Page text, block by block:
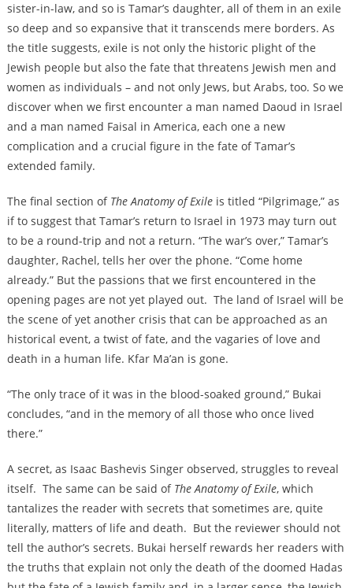
sister-in-law, and so is Tamar’s daughter, all of them in an exile
so deep and so expansive that it transcends mere borders. As
the title suggests, exile is not only the historic plight of the
Jewish people but also the fate that threatens Jewish men and
women as individuals – and not only Jews, but Arabs, too. So we
discover when we first encounter a man named Daoud in Israel
and a man named Faisal in America, each one a new
complication and a crucial figure in the fate of Tamar’s
extended family.
The final section of The Anatomy of Exileis titled “Pilgrimage,” as
if to suggest that Tamar’s return to Israel in 1973 may turn out
to be a round-trip and not a return. “The war’s over,” Tamar’s
daughter, Rachel, tells her over the phone. “Come home
already.” But the passions that we first encountered in the
opening pages are not yet played out. The land of Israel will be
the scene of yet another crisis that can be approached as an
historical event, a twist of fate, and the vagaries of love and
death in a human life. Kfar Ma’an is gone.
“The only trace of it was in the blood-soaked ground,” Bukai
concludes, “and in the memory of all those who once lived
there.”
A secret, as Isaac Bashevis Singer observed, struggles to reveal
itself. The same can be said of The Anatomy of Exile, which
tantalizes the reader with secrets that sometimes are, quite
literally, matters of life and death. But the reviewer should not
tell the author’s secrets. Bukai herself rewards her readers with
the truths that explain not only the death of the doomed Hadas